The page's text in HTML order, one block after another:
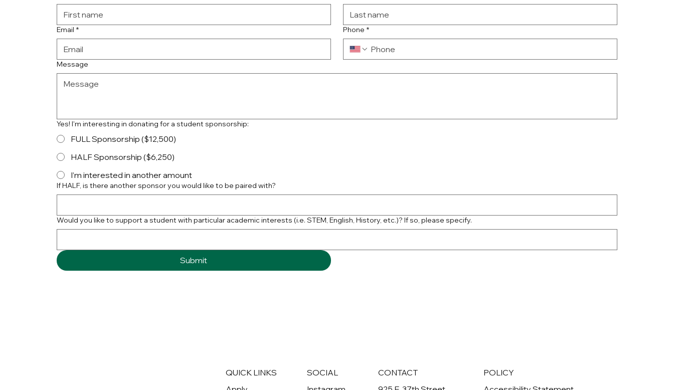
Email * Phone *
Message
Yes! I'm interesting in donating for a student sponsorship:
FULL Sponsorship ($12,500)
HALF Sponsorship ($6,250)
I’m interested in another amount
If HALF, is there another sponsor you would like to be paired with?
Would you like to support a student with particular academic interests (i.e. STEM, English, History, etc.)? If so, please specify.
Submit
QUICK LINKS
SOCIAL
CONTACT
POLICY